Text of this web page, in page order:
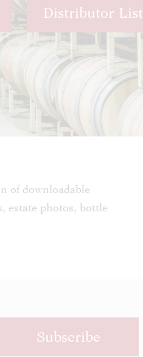
Distributor List
of downloadable
estate photos, bottle
Subscribe